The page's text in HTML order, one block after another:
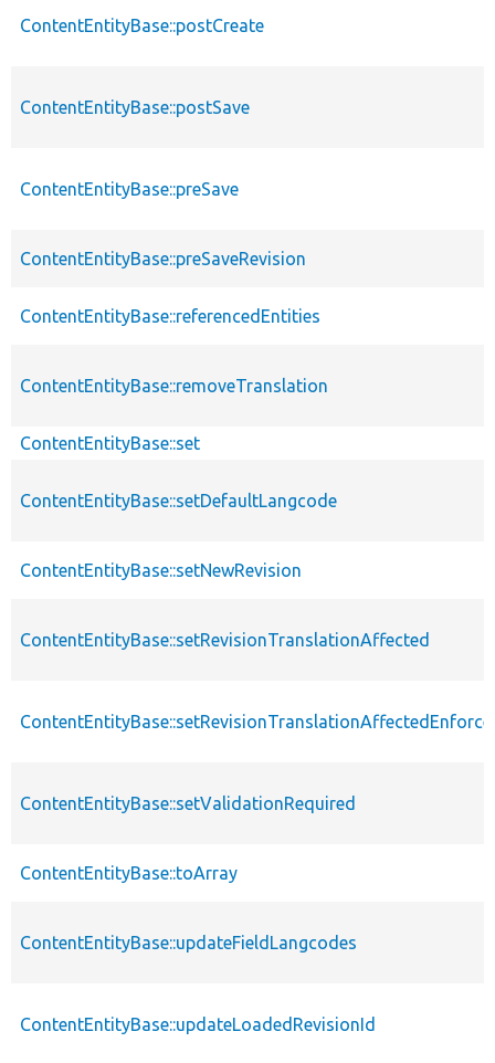
ContentEntityBase::postCreate
ContentEntityBase::postSave
ContentEntityBase::preSave
ContentEntityBase::preSaveRevision
ContentEntityBase::referencedEntities
ContentEntityBase::removeTranslation
ContentEntityBase::set
ContentEntityBase::setDefaultLangcode
ContentEntityBase::setNewRevision
ContentEntityBase::setRevisionTranslationAffected
ContentEntityBase::setValidationRequired
ContentEntityBase::toArray
ContentEntityBase::updateFieldLangcodes
ContentEntityBase::updateLoadedRevisionId